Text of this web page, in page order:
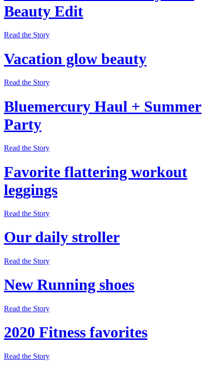
Beauty Edit
Read the Story
Vacation glow beauty
Read the Story
Bluemercury Haul + Summer
Party
Read the Story
Favorite flattering workout
leggings
Read the Story
Our daily stroller
Read the Story
New Running shoes
Read the Story
2020 Fitness favorites
Read the Story